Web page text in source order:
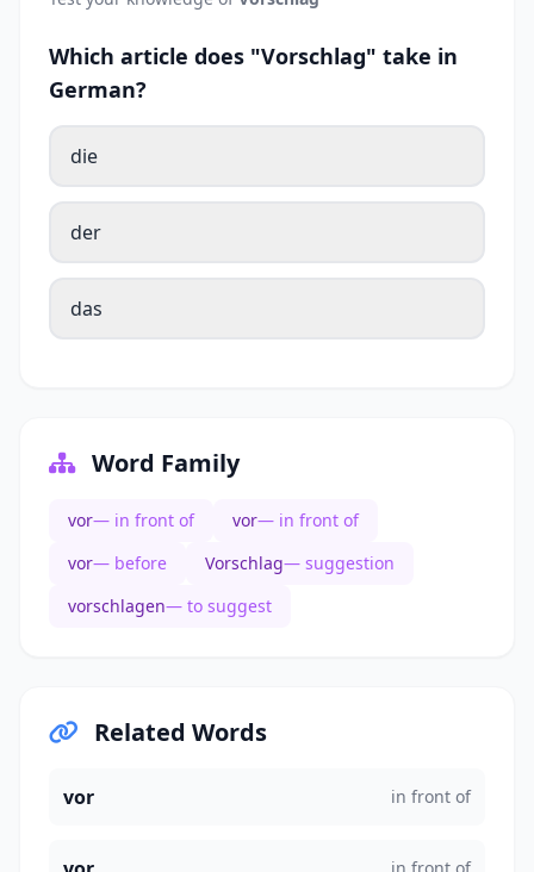
Which article does "Vorschlag" take in
German?
die
der
das
Word Family
vor— in front of vor— in front of
vor— before Vorschlag— suggestion
vorschlagen— to suggest
Related Words
vor in front of